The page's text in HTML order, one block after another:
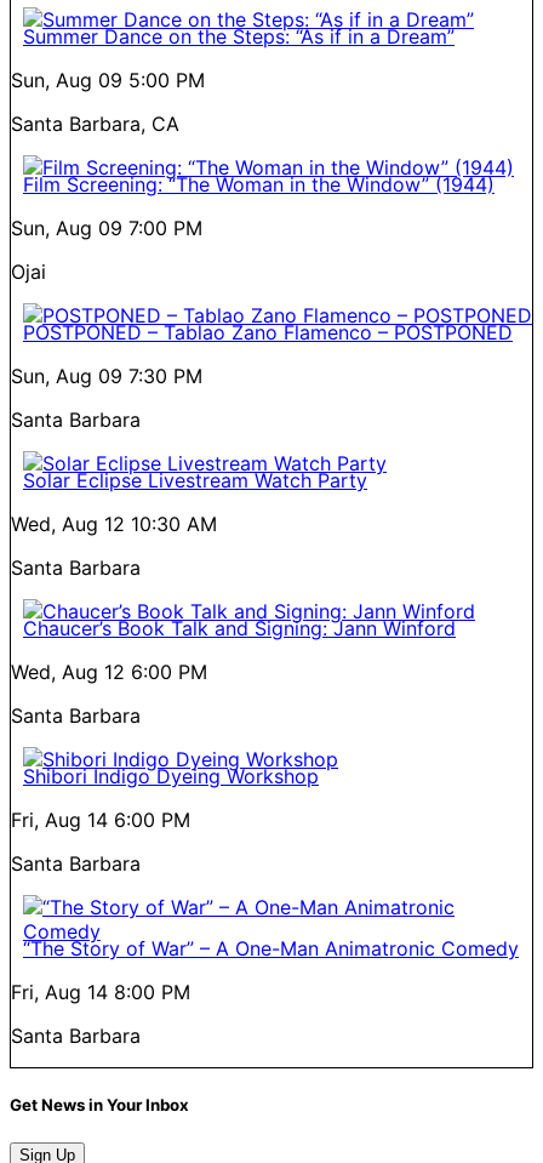
Summer Dance on the Steps: “As if in a Dream”
Sun, Aug 09 5:00 PM
Santa Barbara, CA
Film Screening: “The Woman in the Window” (1944)
Sun, Aug 09 7:00 PM
Ojai
POSTPONED – Tablao Zano Flamenco – POSTPONED
Sun, Aug 09 7:30 PM
Santa Barbara
Solar Eclipse Livestream Watch Party
Wed, Aug 12 10:30 AM
Santa Barbara
Chaucer’s Book Talk and Signing: Jann Winford
Wed, Aug 12 6:00 PM
Santa Barbara
Shibori Indigo Dyeing Workshop
Fri, Aug 14 6:00 PM
Santa Barbara
“The Story of War” – A One-Man Animatronic Comedy
Fri, Aug 14 8:00 PM
Santa Barbara
Get News in Your Inbox